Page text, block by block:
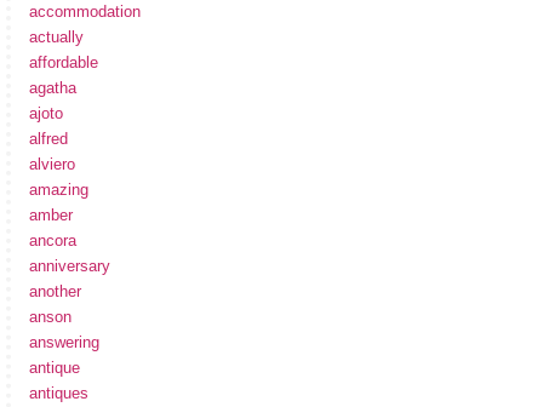
accommodation
actually
affordable
agatha
ajoto
alfred
alviero
amazing
amber
ancora
anniversary
another
anson
answering
antique
antiques